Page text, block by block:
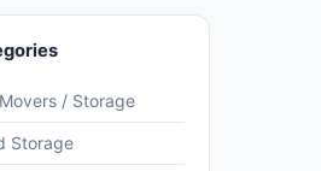
/ Storage
Storage